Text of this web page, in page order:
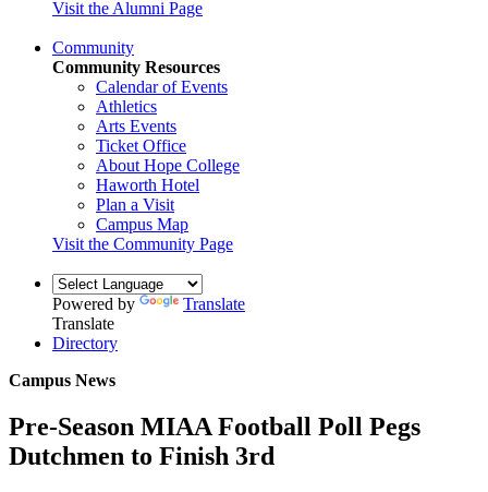
Visit the Alumni Page
Community
Community Resources
Calendar of Events
Athletics
Arts Events
Ticket Office
About Hope College
Haworth Hotel
Plan a Visit
Campus Map
Visit the Community Page
Powered by
Translate
Translate
Directory
Campus News
Pre-Season MIAA Football Poll Pegs
Dutchmen to Finish 3rd